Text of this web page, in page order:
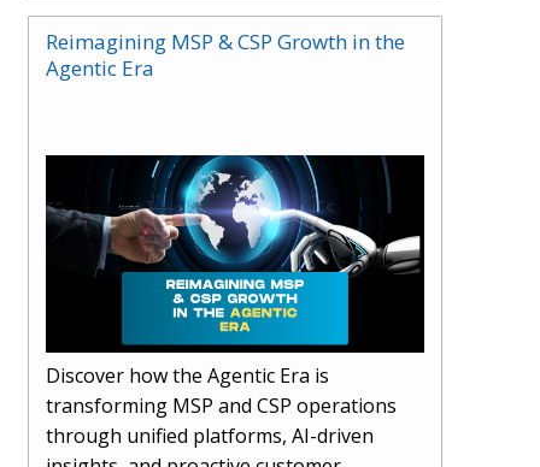
margins, and deliver superior customer
experiences.
Reimagining MSP & CSP Growth in the
Agentic Era
Discover how the Agentic Era is
transforming MSP and CSP operations
through unified platforms, AI-driven